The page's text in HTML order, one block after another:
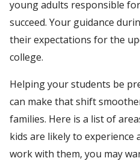
young adults responsible
succeed. Your guidance
their expectations for the
college.
Helping your students be
can make that shift
families. Here is a list of
kids are likely to experience
work with them, you may